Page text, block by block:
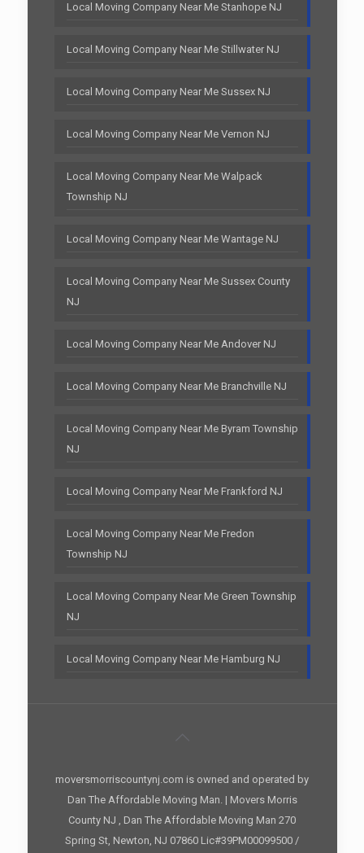
Local Moving Company Near Me Stanhope NJ
Local Moving Company Near Me Stillwater NJ
Local Moving Company Near Me Sussex NJ
Local Moving Company Near Me Vernon NJ
Local Moving Company Near Me Walpack
Township NJ
Local Moving Company Near Me Wantage NJ
Local Moving Company Near Me Sussex County
NJ
Local Moving Company Near Me Andover NJ
Local Moving Company Near Me Branchville NJ
Local Moving Company Near Me Byram Township
NJ
Local Moving Company Near Me Frankford NJ
Local Moving Company Near Me Fredon
Township NJ
Local Moving Company Near Me Green Township
NJ
Local Moving Company Near Me Hamburg NJ
moversmorriscountynj.com is owned and operated by
Dan The Affordable Moving Man. | Movers Morris
County NJ , Dan The Affordable Moving Man 270
Spring St, Newton, NJ 07860 Lic#39PM00099500 /